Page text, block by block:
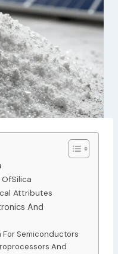
Attributes
And
For Semiconductors
And